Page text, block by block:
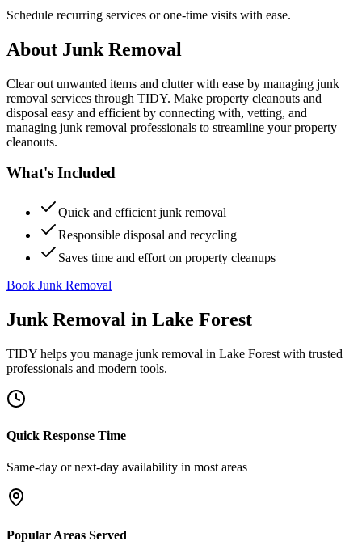
Schedule recurring services or one-time visits with ease.
About Junk Removal
Clear out unwanted items and clutter with ease by managing junk
removal services through TIDY. Make property cleanouts and
disposal easy and efficient by connecting with, vetting, and
managing junk removal professionals to streamline your property
cleanouts.
What's Included
Quick and efficient junk removal
Responsible disposal and recycling
Saves time and effort on property cleanups
Book Junk Removal
Junk Removal in Lake Forest
TIDY helps you manage junk removal in Lake Forest with trusted
professionals and modern tools.
Quick Response Time
Same-day or next-day availability in most areas
Popular Areas Served